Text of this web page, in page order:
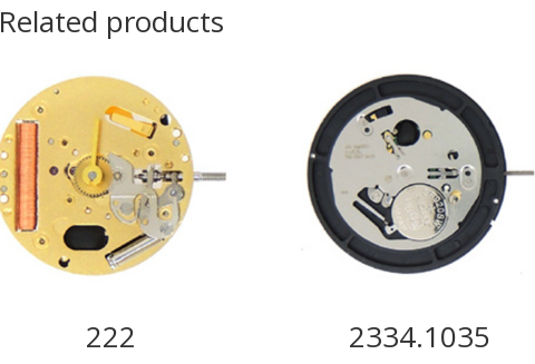
Related products
222 2334.1035